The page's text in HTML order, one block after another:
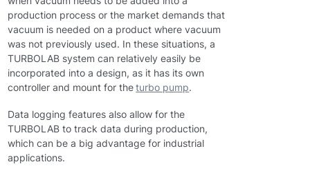
production process or the market demands that
vacuum is needed on a product where vacuum
was not previously used. In these situations, a
TURBOLAB system can relatively easily be
incorporated into a design, as it has its own
controller and mount for theturbo pump.
Data logging features also allow for the
TURBOLAB to track data during production,
which can be a big advantage for industrial
applications.